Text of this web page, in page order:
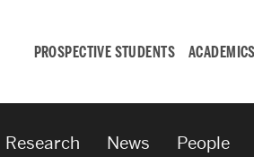
PROSPECTIVE STUDENTS ACADEMICS
Research News People